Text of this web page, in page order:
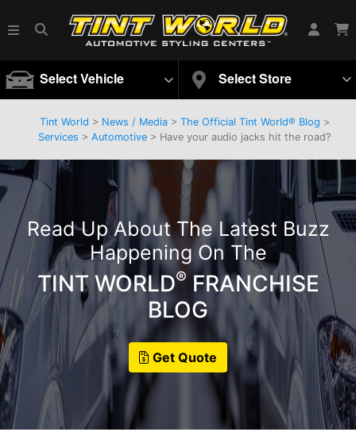
Select Vehicle Select Store
Tint World > News / Media> The Official Tint World® Blog >
Services > Automotive > Have your audio jacks hit the road?
Read Up About The Latest Buzz
Happening On The
TINT WORLD® FRANCHISE
BLOG
Get Quote